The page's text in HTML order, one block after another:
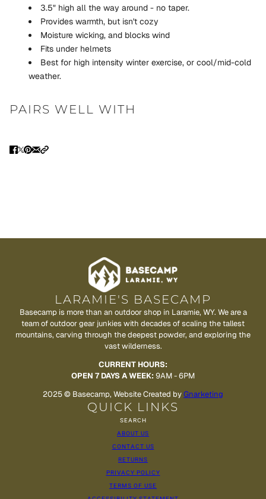
3.5" high all the way around - no taper.
Provides warmth, but isn't cozy
Moisture wicking, and blocks wind
Fits under helmets
Best for high intensity winter exercise, or cool/mid-cold
weather.
PAIRS WELL WITH
LARAMIE'S BASECAMP
Basecamp is more than an outdoor shop in Laramie, WY. We are a
team of outdoor gear junkies with decades of scaling the tallest
mountains, carving through the deepest powder, and exploring the
vast wilderness.
CURRENT HOURS:
OPEN 7 DAYS A WEEK: 9AM - 6PM
2025 © Basecamp, Website Created byGnarketing
QUICK LINKS
SEARCH
ABOUT US
CONTACT US
RETURNS
PRIVACY POLICY
TERMS OF USE